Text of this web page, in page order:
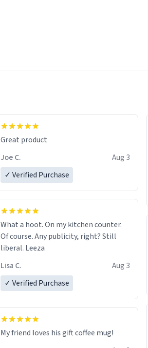
functionality flawlessly, making every
sip of coffee a delight. If you're looking
to upgrade your morning brew
experience, I can't recommend this
Great product
Joe C.
Aug 3
✓ Verified Purchase
What a hoot. On my kitchen counter.
Of course. Any publicity, right? Still
liberal. Leeza
Lisa C.
Aug 3
✓ Verified Purchase
My friend loves his gift coffee mug!